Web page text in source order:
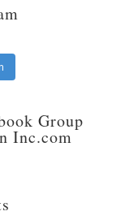
Group
Inc.com